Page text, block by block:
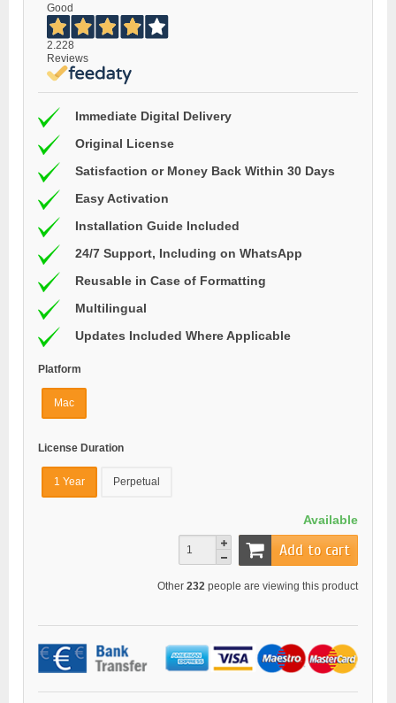
Good
2.228
Reviews
Immediate Digital Delivery
Original License
Satisfaction or Money Back Within 30 Days
Easy Activation
Installation Guide Included
24/7 Support, Including on WhatsApp
Reusable in Case of Formatting
Multilingual
Updates Included Where Applicable
Platform
Mac
License Duration
1 Year Perpetual
Available
Add to cart
Other 232 people are viewing this product